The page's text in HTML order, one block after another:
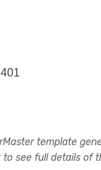
template
see full details of